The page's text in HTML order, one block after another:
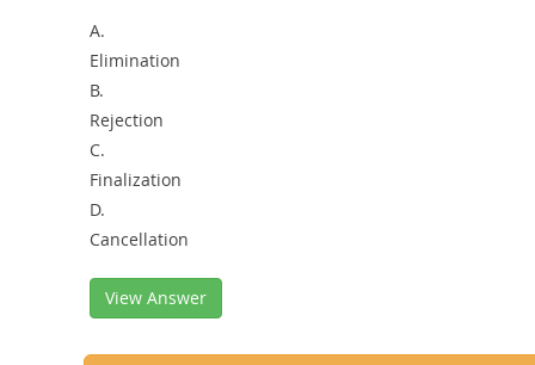
A.
Elimination
B.
Rejection
C.
Finalization
D.
Cancellation
View Answer